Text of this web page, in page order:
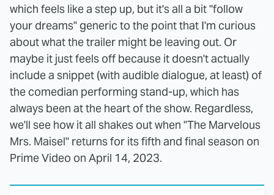
which feels like a step up, but it's all a bit "follow
your dreams" generic to the point that I'm curious
about what the trailer might be leaving out. Or
maybe it just feels off because it doesn't actually
include a snippet (with audible dialogue, at least) of
the comedian performing stand-up, which has
always been at the heart of the show. Regardless,
we'll see how it all shakes out when "The Marvelous
Mrs. Maisel" returns for its fifth and final season on
Prime Video on April 14, 2023.